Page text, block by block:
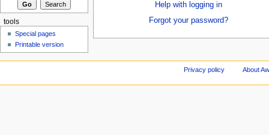
Help with logging in
Forgot your password?
tools
Special pages
Printable version
Privacy policy About